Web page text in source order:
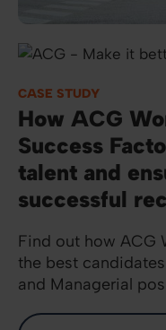
Image
CASE STUDY
How ACG
Success
talent and
successful
Find out how ACG
the best
and Managerial